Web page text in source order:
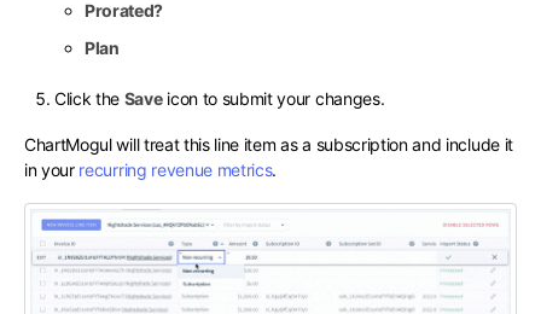
Prorated?
Plan
Click the Saveicon to submit your changes.
ChartMogul will treat this line item as a subscription and include it
in your recurring revenue metrics.